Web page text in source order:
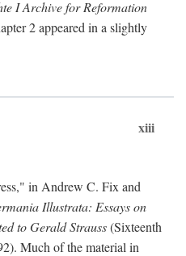
I Archive for Reformation
2 appeared in a slightly
xiii
in Andrew C. Fix and
Illustrata: Essays on
to Gerald Strauss(Sixteenth
Much of the material in